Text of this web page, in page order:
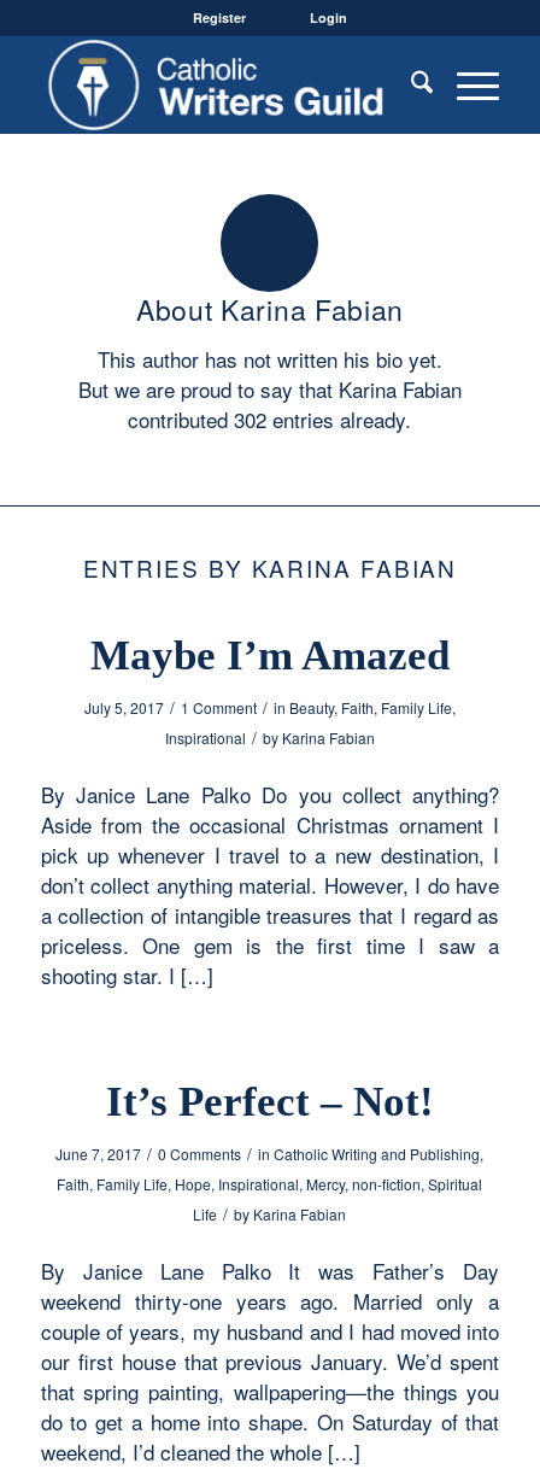
Register Login
About Karina Fabian
This author has not written his bio yet.
But we are proud to say that Karina Fabian
contributed 302 entries already.
ENTRIES BY KARINA FABIAN
Maybe I’m Amazed
July 5, 2017 / 1 Comment / in Beauty, Faith, Family Life,
Inspirational / by Karina Fabian
By Janice Lane Palko Do you collect anything?
Aside from the occasional Christmas ornament I
pick up whenever I travel to a new destination, I
don’t collect anything material. However, I do have
a collection of intangible treasures that I regard as
priceless. One gem is the first time I saw a
shooting star. I […]
It’s Perfect – Not!
June 7, 2017 / 0 Comments / inCatholic Writing and Publishing,
Faith, Family Life, Hope, Inspirational, Mercy,non-fiction,Spiritual
Life / by Karina Fabian
By Janice Lane Palko It was Father’s Day
weekend thirty-one years ago. Married only a
couple of years, my husband and I had moved into
our first house that previous January. We’d spent
that spring painting, wallpapering—the things you
do to get a home into shape. On Saturday of that
weekend, I’d cleaned the whole […]